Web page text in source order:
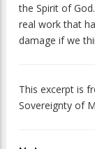
the Spirit of
real work that
damage if we
This excerpt is
Sovereignty of